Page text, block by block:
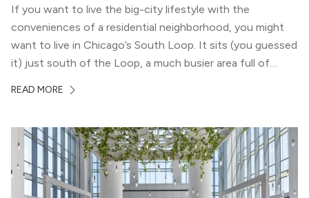
If you want to live the big-city lifestyle with the
conveniences of a residential neighborhood, you might
want to live in Chicago’s South Loop. It sits (you guessed
it) just south of the Loop, a much busier area full of
South Loop is concentrated with residential buildings,
READ MORE